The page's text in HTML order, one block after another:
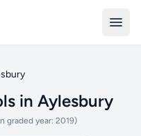
in Aylesbury
graded year: 2019)